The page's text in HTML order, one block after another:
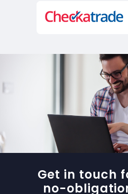
Get in touch
no-